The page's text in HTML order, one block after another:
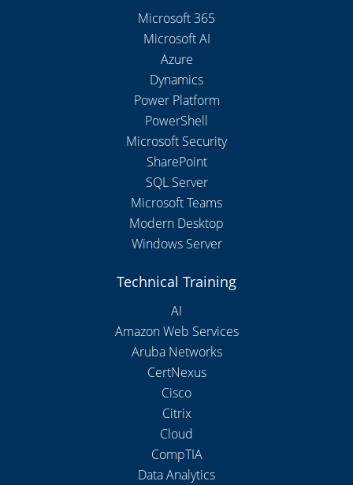
Microsoft 365
Microsoft AI
Azure
Dynamics
Power Platform
PowerShell
Microsoft Security
SharePoint
SQL Server
Microsoft Teams
Modern Desktop
Windows Server
Technical Training
AI
Amazon Web Services
Aruba Networks
CertNexus
Cisco
Citrix
Cloud
CompTIA
Data Analytics